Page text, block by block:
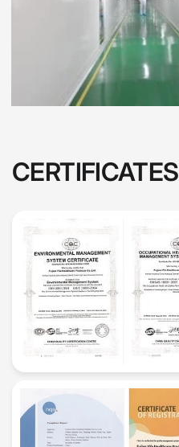
CERTIFICATES